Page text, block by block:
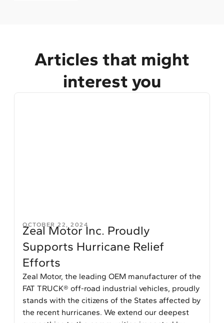
Articles that might
interest you
OCTOBER 22, 2024
Zeal Motor Inc. Proudly
Supports Hurricane Relief
Efforts
Zeal Motor, the leading OEM manufacturer of the
FAT TRUCK® off-road industrial vehicles, proudly
stands with the citizens of the States affected by
the recent hurricanes. We extend our deepest